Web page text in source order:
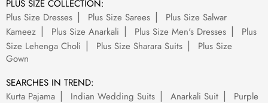
PLUS SIZE COLLECTION:
Plus Size Dresses
Plus Size Sarees
Plus Size Salwar
Kameez
Plus Size Anarkali Plus Size Men's Dresses
Plus
Size Lehenga Choli
Plus Size Sharara Suits
Plus Size
Gown
SEARCHES IN TREND:
Kurta Pajama
Indian Wedding Suits Anarkali Suit
Purple